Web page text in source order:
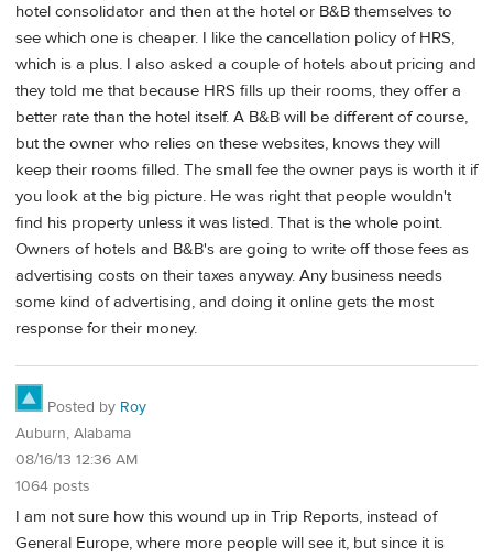
hotel consolidator and then at the hotel or B&B themselves to
see which one is cheaper. I like the cancellation policy of HRS,
which is a plus. I also asked a couple of hotels about pricing and
they told me that because HRS fills up their rooms, they offer a
better rate than the hotel itself. A B&B will be different of course,
but the owner who relies on these websites, knows they will
keep their rooms filled. The small fee the owner pays is worth it if
you look at the big picture. He was right that people wouldn't
find his property unless it was listed. That is the whole point.
Owners of hotels and B&B's are going to write off those fees as
advertising costs on their taxes anyway. Any business needs
some kind of advertising, and doing it online gets the most
response for their money.
Posted by Roy
Auburn, Alabama
08/16/13 12:36 AM
1064 posts
I am not sure how this wound up in Trip Reports, instead of
General Europe, where more people will see it, but since it is